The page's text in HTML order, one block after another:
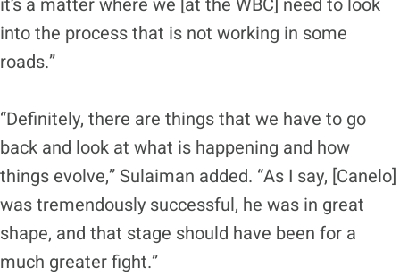
into the process that is not working in some
roads.”
“Definitely, there are things that we have to go
back and look at what is happening and how
things evolve,” Sulaiman added. “As I say, [Canelo]
was tremendously successful, he was in great
shape, and that stage should have been for a
much greater fight.”